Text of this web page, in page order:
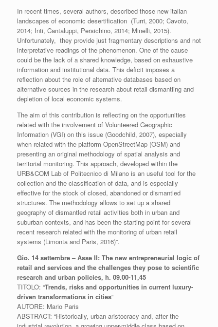
In recent times, several authors, described those new italian
landscapes of economic desertification (Turri, 2000; Cavoto,
2014; Inti, Cantaluppi, Persichino, 2014; Minelli, 2015).
Unfortunately, they provide just fragmentary descriptions and not
interpretative readings of the phenomenon. One of the cause
could be the lack of a shared knowledge, based on exhaustive
information and institutional data. This deficit imposes a
reflection about the role of alternative databases based on
alternative sources in the research about retail dismantling and
depletion of local economic systems.
The aim of this contribution is reflecting on the opportunities
related with the involvement of Volunteered Geographic
Information (VGI) on this issue (Goodchild, 2007), especially
when related with the platform OpenStreetMap (OSM) and
presenting an original methodology of spatial analysis and
territorial monitoring. This approach, developed within the
URB&COM Lab of Politecnico di Milano is an useful tool for the
collection and the classification of data, and is especially
effective for the stock of closed, abandoned or dismantled
structures. The methodology allows to set up a shared
geography of dismantled retail activities both in urban and
suburban contexts, and has been the starting point for several
recent research related with the monitoring of urban retail
systems (Limonta and Paris, 2016)”.
Gio. 14 settembre – Asse II: The new entrepreneurial logic of
retail and services and the challenges they pose to scientific
research and urban policies, h. 09.00-11,45
TITOLO: “Trends, risks and opportunities in current luxury-
driven transformations in cities“
AUTORE: Mario Paris
ABSTRACT: “Historically, urban aristocracy and, after the